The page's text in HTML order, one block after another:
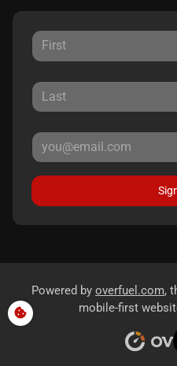
Powered by overfuel.com,
mobile-first